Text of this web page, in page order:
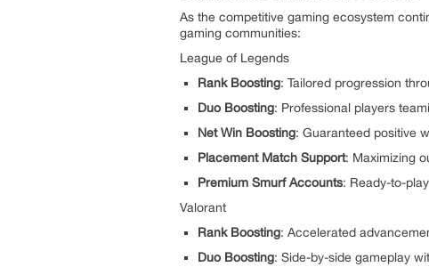
As the competitive gaming ecosystem
gaming communities:
League of Legends
Rank Boosting: Tailored progression
Duo Boosting: Professional players
Net Win Boosting: Guaranteed positive
Placement Match Support: Maximizing
Premium Smurf Accounts: Ready-to-
Valorant
Rank Boosting: Accelerated
Duo Boosting: Side-by-side gameplay